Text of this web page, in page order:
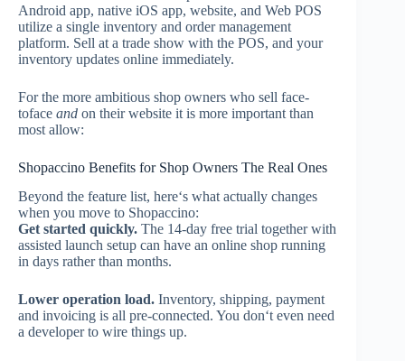
Android app, native iOS app, website, and Web POS
utilize a single inventory and order management
platform. Sell at a trade show with the POS, and your
inventory updates online immediately.
For the more ambitious shop owners who sell face-
toface and on their website it is more important than
most allow:
Shopaccino Benefits for Shop Owners The Real Ones
Beyond the feature list, here‘s what actually changes
when you move to Shopaccino:
Get started quickly. The 14-day free trial together with
assisted launch setup can have an online shop running
in days rather than months.
Lower operation load. Inventory, shipping, payment
and invoicing is all pre-connected. You don‘t even need
a developer to wire things up.